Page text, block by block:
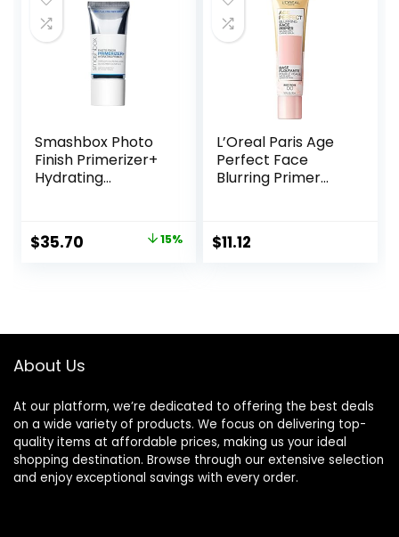
Smashbox Photo
Finish Primerizer+
Hydrating
Dewy, Vegan +
Cruelty Free
Original
$35.70 15%
L’Oreal Paris Age
Perfect Face
Blurring Primer
Liners and Pores
$11.12
About Us
At our platform, we’re dedicated to offering the best deals
on a wide variety of products. We focus on delivering top-
quality items at affordable prices, making us your ideal
shopping destination. Browse through our extensive selection
and enjoy exceptional savings with every order.